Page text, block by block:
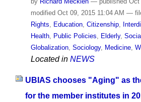
modifiedOct 09, 2015 11:04 AM —
Rights
Education, Citizenship,
Health, Public Policies Elderly,
Globalization, Sociology, Medicine,
Located in NEWS
UBIAS chooses "Aging" as
for the member institutes in